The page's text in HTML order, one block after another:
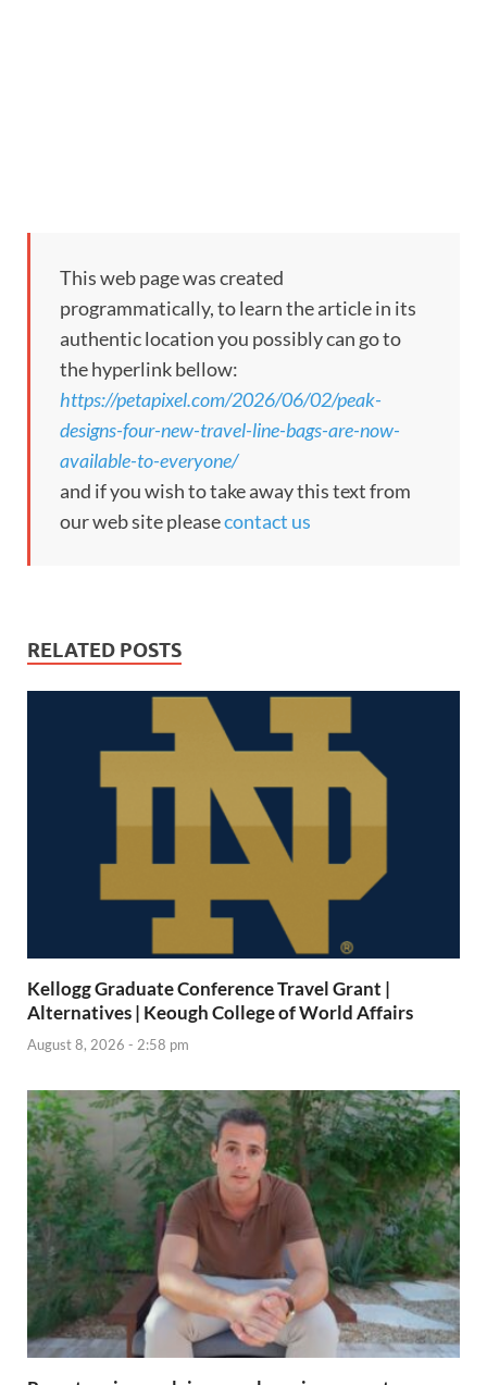
This web page was created
programmatically, to learn the article in its
authentic location you possibly can go to
the hyperlink bellow:
https://petapixel.com/2026/06/02/peak-
designs-four-new-travel-line-bags-are-now-
available-to-everyone/
and if you wish to take away this text from
our web site pleasecontact us
RELATED POSTS
Kellogg Graduate Conference Travel Grant |
Alternatives | Keough College of World Affairs
August 8, 2026 - 2:58 pm